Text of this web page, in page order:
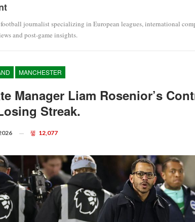
journalist specializing in European leagues, international
and post-game insights.
MANCHESTER
Manager Liam Rosenior’s
Streak.
12,077